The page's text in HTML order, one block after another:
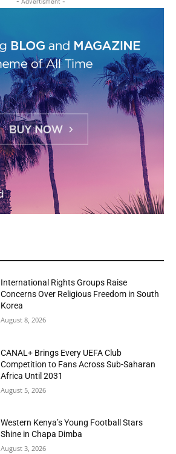
International Rights Groups Raise
Concerns Over Religious Freedom in South
Korea
August 8, 2026
CANAL+ Brings Every UEFA Club
Competition to Fans Across Sub-Saharan
Africa Until 2031
August 5, 2026
Western Kenya’s Young Football Stars
Shine in Chapa Dimba
August 3, 2026